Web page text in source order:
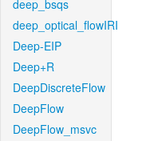
deep_bsqs
deep_optical_flowIRI
Deep-EIP
Deep+R
DeepDiscreteFlow
DeepFlow
DeepFlow_msvc